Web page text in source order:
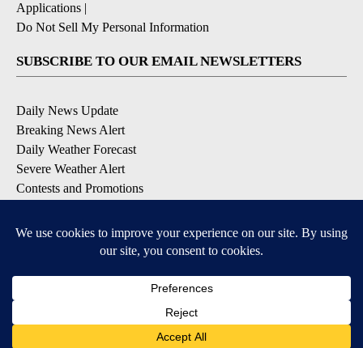
Applications |
Do Not Sell My Personal Information
SUBSCRIBE TO OUR EMAIL NEWSLETTERS
Daily News Update
Breaking News Alert
Daily Weather Forecast
Severe Weather Alert
Contests and Promotions